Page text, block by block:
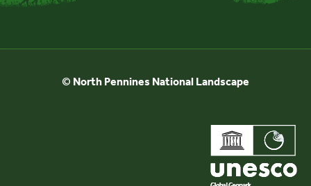
© North Pennines National Landscape